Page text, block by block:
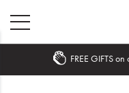
FREE GIFTS